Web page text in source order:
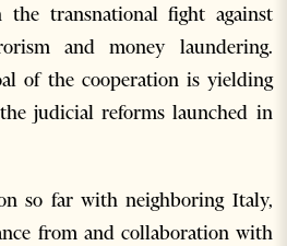
the transnational fight against
and money laundering.
of the cooperation is yielding
judicial reforms launched in
so far with neighboring Italy,
from and collaboration with